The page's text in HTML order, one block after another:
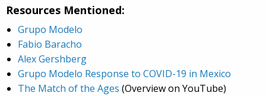
Resources Mentioned:
Grupo Modelo
Fabio Baracho
Alex Gershberg
Grupo Modelo Response to COVID-19 in Mexico
The Match of the Ages (Overview on YouTube)